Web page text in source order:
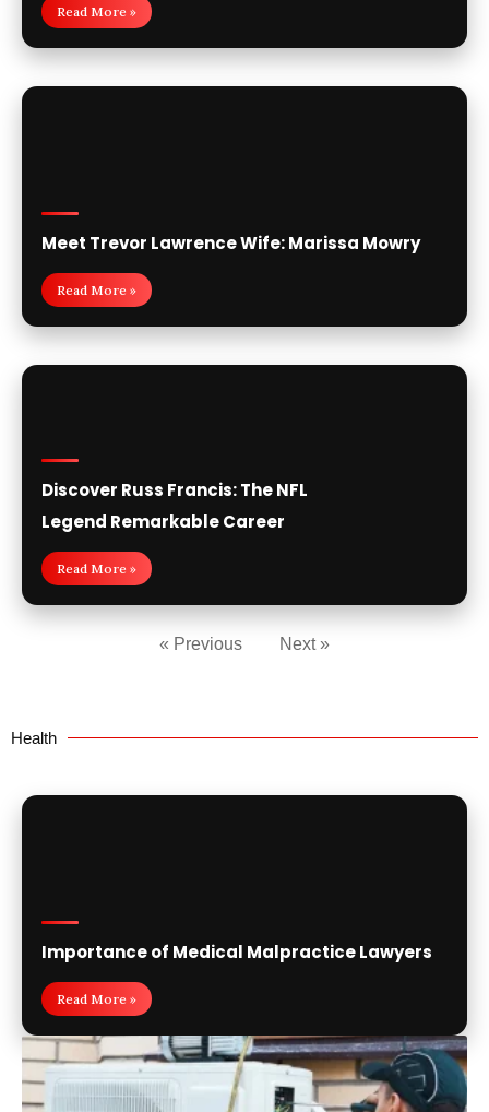
Read More »
Meet Trevor Lawrence Wife: Marissa Mowry
Read More »
Discover Russ Francis: The NFL
Legend Remarkable Career
Read More »
« Previous Next »
Health
Importance of Medical Malpractice Lawyers
Read More »